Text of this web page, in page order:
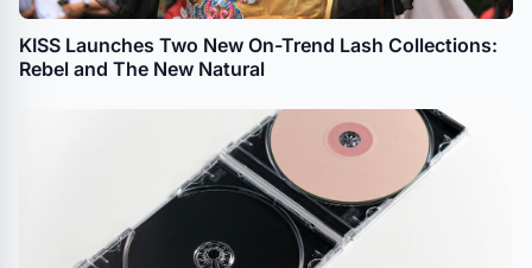
KISS Launches Two New On-Trend Lash Collections:
Rebel and The New Natural